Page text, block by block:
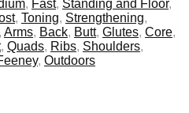
, Fast, Standing and Floor,
, Toning, Strengthening,
, Arms, Back, Butt, Glutes, Core,
, Quads, Ribs, Shoulders,
, Outdoors